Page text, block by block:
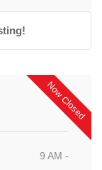
Now Closed
9 AM -